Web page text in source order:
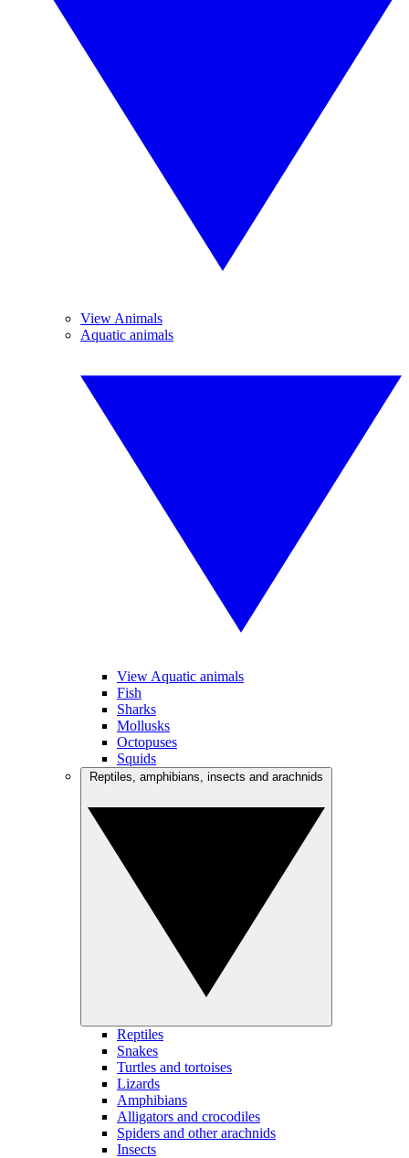
View Animals
Aquatic animals
View Aquatic animals
Fish
Sharks
Mollusks
Octopuses
Squids
Reptiles
Snakes
Turtles and tortoises
Lizards
Amphibians
Alligators and crocodiles
Spiders and other arachnids
Insects